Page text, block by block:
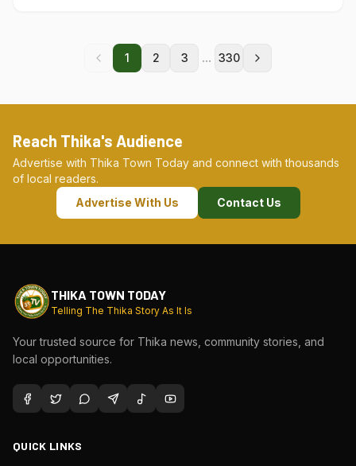
1 2 3 ... 330
Reach Thika's Audience
Advertise with Thika Town Today and connect with thousands
of local readers.
Advertise With Us
Contact Us
THIKA TOWN TODAY
Telling The Thika Story As It Is
Your trusted source for Thika news, community stories, and
local opportunities.
QUICK LINKS